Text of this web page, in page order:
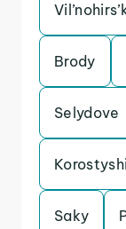
Brody
Selydove
Saky